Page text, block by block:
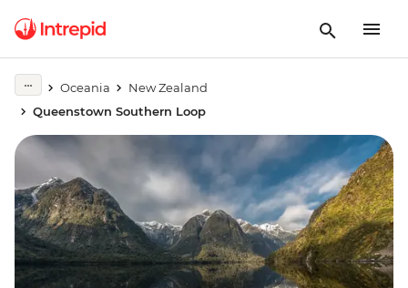
Oceania
New Zealand
Queenstown Southern Loop